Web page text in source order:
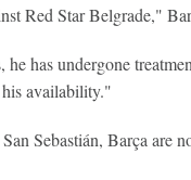
Red Star Belgrade,"
he has undergone
availability."
Sebastián, Barça are